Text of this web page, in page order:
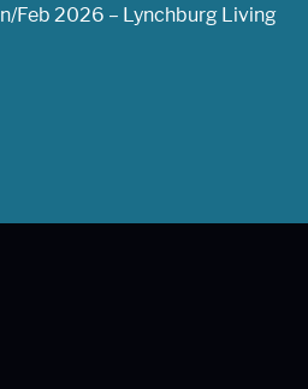
Feb 2026 – Lynchburg Living